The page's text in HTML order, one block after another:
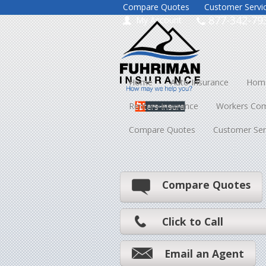
Compare Quotes
Customer
My Account
877-342-
Home Auto Insurance
Renters Insurance Workers
Compare Quotes Customer
Compare Quotes
Click to Call
Email an Agent